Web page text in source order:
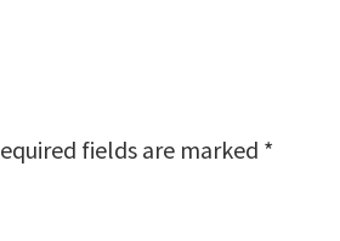
fields are marked *